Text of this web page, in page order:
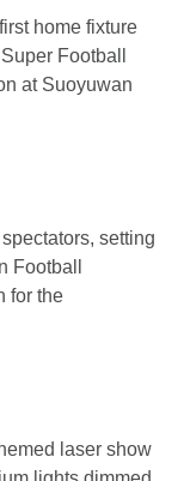
home fixture
Football
at Suoyuwan
setting
Football
for the
laser show